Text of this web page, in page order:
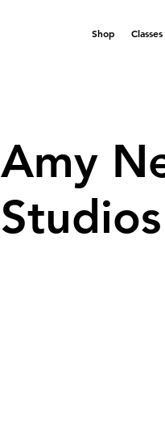
Shop
Amy
Studios